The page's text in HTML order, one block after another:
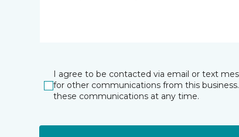
I agree to be contacted via email or text
for other communications from this
these communications at any time.